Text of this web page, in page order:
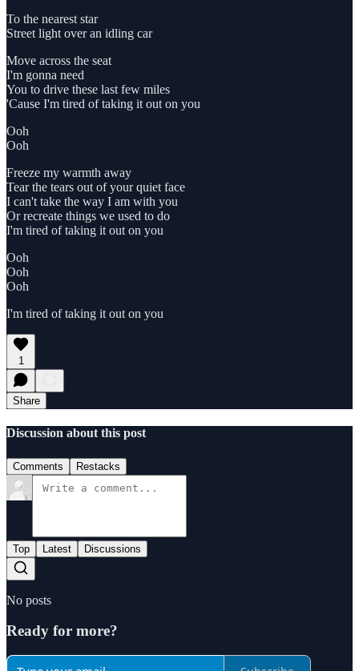
To the nearest star
Street light over an idling car
Move across the seat
I'm gonna need
You to drive these last few miles
'Cause I'm tired of taking it out on you
Ooh
Ooh
Freeze my warmth away
Tear the tears out of your quiet face
I can't take the way I am with you
Or recreate things we used to do
I'm tired of taking it out on you
Ooh
Ooh
Ooh
I'm tired of taking it out on you
1
Share
Discussion about this post
Comments Restacks
Top Latest Discussions
No posts
Ready for more?